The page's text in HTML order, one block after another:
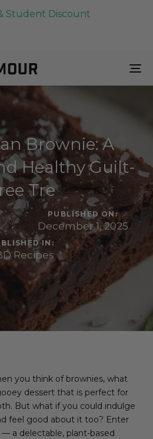
& Student Discount
Brownie: A
Healthy Guilt-
Tre
PUBLISHED ON:
December 1, 2025
IN:
Recipes
you think of brownies, what
dessert that is perfect for
But what if you could indulge
feel good about it too? Enter
a delectable, plant-based